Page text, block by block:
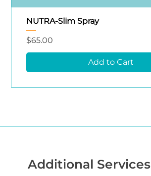
NUTRA-Slim Spray
Price
$65.00
Add to Cart
Additional Services